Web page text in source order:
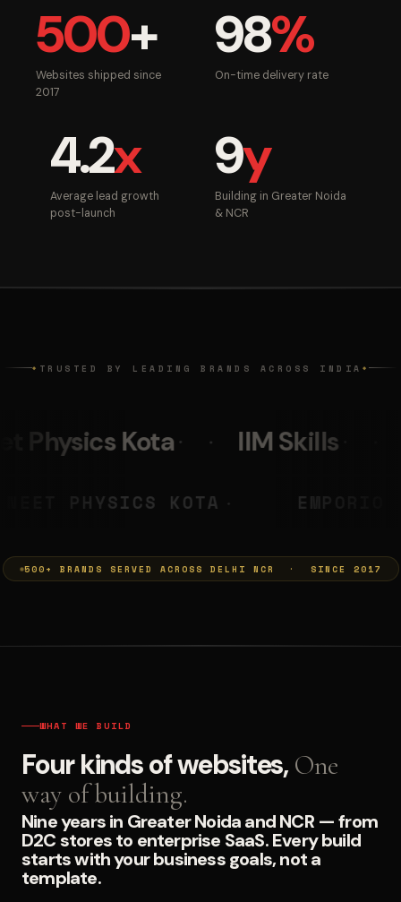
500+
Websites shipped since
2017
98%
On-time delivery rate
4.2x
Average lead growth
post-launch
9y
Building in Greater Noida
& NCR
◆ TRUSTED BY LEADING BRANDS ACROSS INDIA ◆
IIM Skills Mumkins
◆ NEET PHYSICS KOTA
500+ BRANDS SERVED ACROSS DELHI NCR · SINCE 2017
WHAT WE BUILD
Four kinds of websites, One
way of building.
Nine years in Greater Noida and NCR — from
D2C stores to enterprise SaaS. Every build
starts with your business goals, not a
template.